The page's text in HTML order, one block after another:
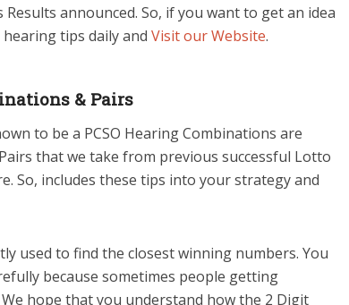
announced. So, if you want to get an idea
tips daily and Visit our Website.
& Pairs
to be a PCSO Hearing Combinations are
that we take from previous successful Lotto
So, includes these tips into your strategy and
used to find the closest winning numbers. You
because sometimes people getting
hope that you understand how the 2 Digit